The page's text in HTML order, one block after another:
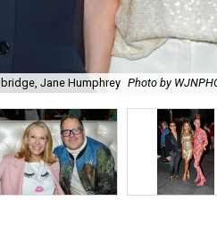
Jane Humphrey Photo by